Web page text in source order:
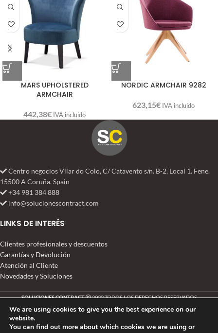
MARS UPHOLSTERED
ARMCHAIR
442,38€ IVA incluido
NORDIC ARMCHAIR 9282
623,15€ IVA incluido
Centro negocios Vilar do Colo, C/ Catavento s/n. B-2, Local 1. Fene.
15500 A Coruña. Spain
+34 981 384 888
info@solucionescontract.com
LINKS DE INTERÉS
Clientes profesionales y descuentos
Garantías y Devolución
Atención al Cliente
Novedades y Soluciones
SOLUCIONES CONTRACT 2022 TODOS LOS DERECHOS RESERVADOS
We are using cookies to give you the best experience on our
website.
You can find out more about which cookies we are using or